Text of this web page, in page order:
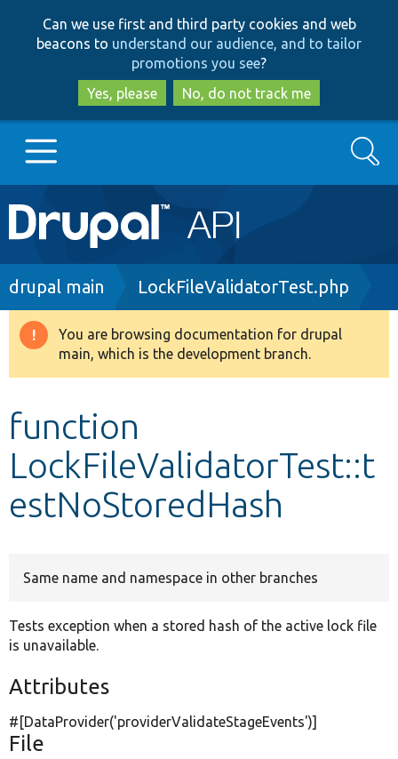
to
main
content
to
search
Can we use first and third party cookies and web
beacons to understand our audience, and to tailor
promotions you see?
Yes, please
No, do not track me
Main
navigation
Go to Drupal.org
Drupal 8+
Develop for Drupal
Search
Breadcrumb
drupal main LockFileValidatorTest.php
Warning
message
You are browsing documentation for drupal
main, which is the development branch.
function
LockFileValidatorTest::t
estNoStoredHash
Same name and namespace in other branches
Tests exception when a stored hash of the active lock file
is unavailable.
Attributes
#[DataProvider('providerValidateStageEvents')]
File